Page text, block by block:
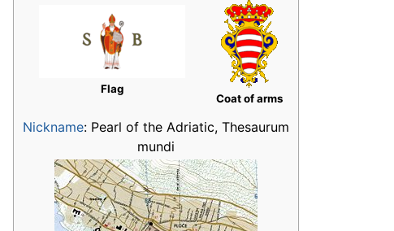
Flag
Coat of arms
Nickname: Pearl of the Adriatic, Thesaurum
mundi